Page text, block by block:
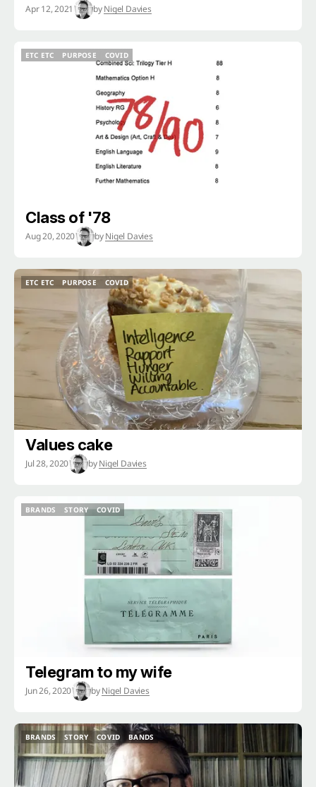
Apr 12, 2021 byNigel Davies
ETC ETC
PURPOSE
PURPOSE
COVID
COVID
Class of '78
Aug 20, 2020 byNigel Davies
ETC ETC
PURPOSE
COVID
COVID
Values cake
Jul 28, 2020 byNigel Davies
BRANDS
STORY
COVID
Telegram to my wife
Jun 26, 2020 byNigel Davies
BRANDS
BRANDS
STORY
STORY
COVID
COVID
BANDS
BANDS